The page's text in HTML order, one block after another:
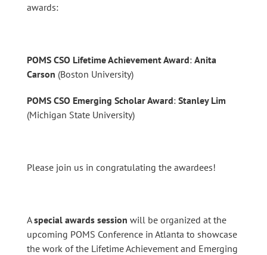
awards:
POMS CSO Lifetime Achievement Award: Anita
Carson (Boston University)
POMS CSO Emerging Scholar Award: Stanley Lim
(Michigan State University)
Please join us in congratulating the awardees!
Aspecial awards session will be organized at the
upcoming POMS Conference in Atlanta to showcase
the work of the Lifetime Achievement and Emerging